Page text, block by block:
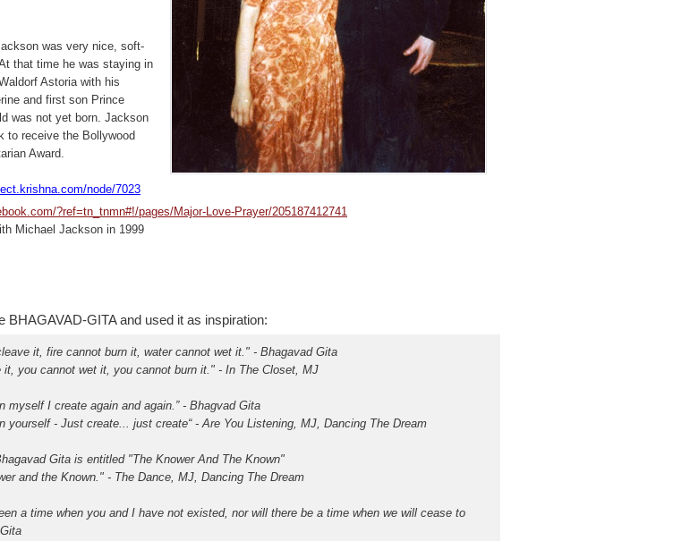
was very nice, soft-
that time he was staying in
Astoria with his
and first son Prince
was not yet born. Jackson
to receive the Bollywood
Award.
node/7023
?ref=tn_tnmn#!/pages/Major-Love-Prayer/205187412741
Michael Jackson in 1999
BHAGAVAD-GITA and used it as inspiration:
it, fire cannot burn it, water cannot wet it." - Bhagavad Gita
it, you cannot wet it, you cannot burn it." - In The Closet, MJ
myself I create again and again.” - Bhagvad Gita
yourself - Just create... just create“ - Are You Listening, MJ, Dancing The Dream
Gita is entitled "The Knower And The Known"
and the Known." - The Dance, MJ, Dancing The Dream
a time when you and I have not existed, nor will there be a time when we will cease to